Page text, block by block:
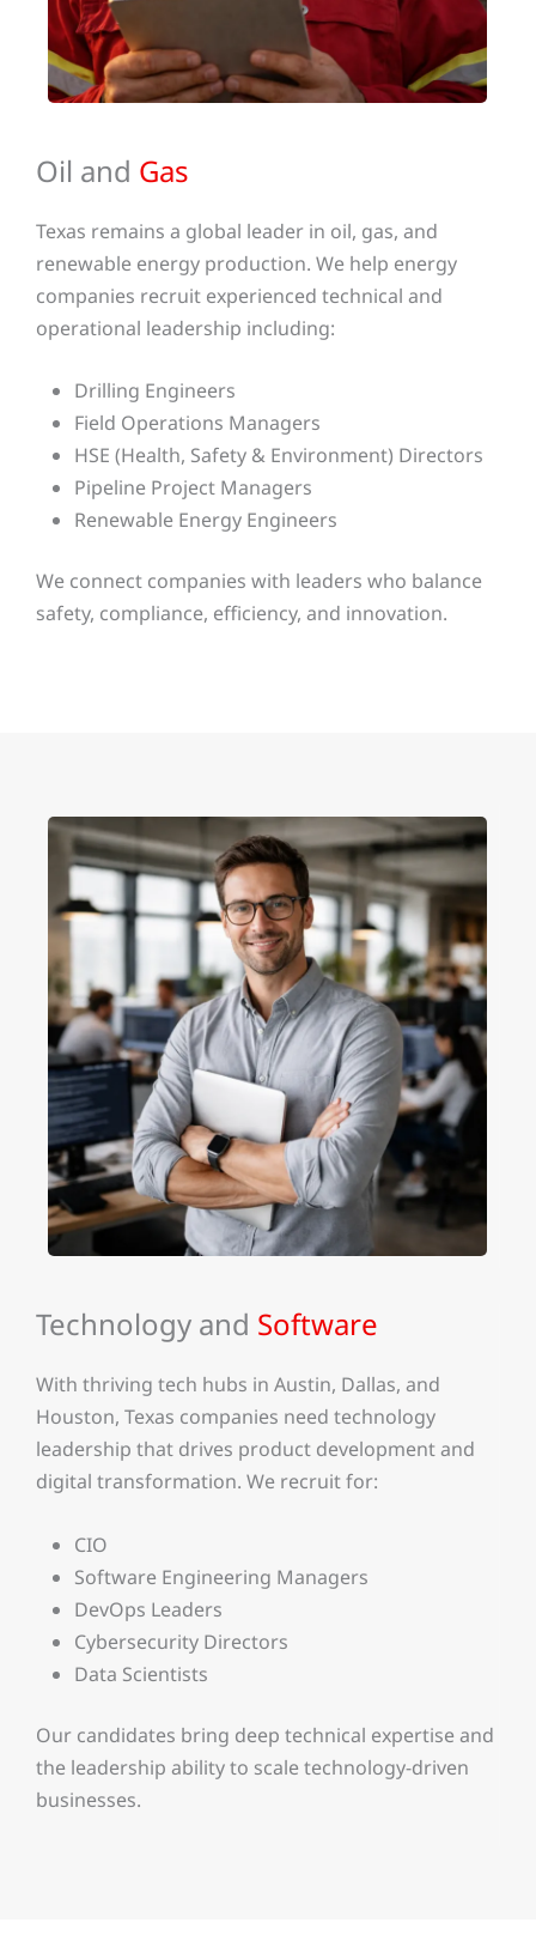
Oil and Gas
Texas remains a global leader in oil, gas, and
renewable energy production. We help energy
companies recruit experienced technical and
operational leadership including:
Drilling Engineers
Field Operations Managers
HSE (Health, Safety & Environment) Directors
Pipeline Project Managers
Renewable Energy Engineers
We connect companies with leaders who balance
safety, compliance, efficiency, and innovation.
Technology and Software
With thriving tech hubs in Austin, Dallas, and
Houston, Texas companies need technology
leadership that drives product development and
digital transformation. We recruit for:
CIO
Software Engineering Managers
DevOps Leaders
Cybersecurity Directors
Data Scientists
Our candidates bring deep technical expertise and
the leadership ability to scale technology-driven
businesses.